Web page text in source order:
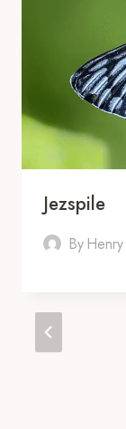
Jezspile
By Henry